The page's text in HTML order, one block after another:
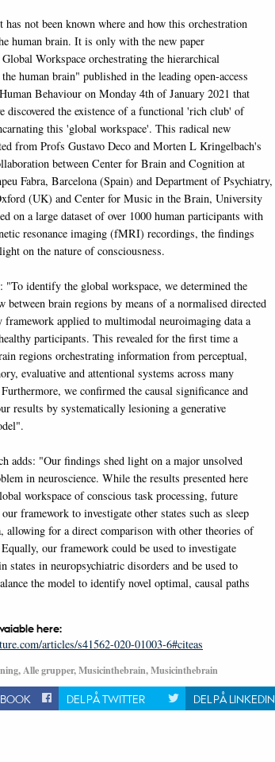
not been known where and how this orchestration
human brain. It is only with the new paper
Workspace orchestrating the hierarchical
human brain" published in the leading open-access
Behaviour on Monday 4th of January 2021 that
discovered the existence of a functional 'rich club' of
this 'global workspace'. This radical new
from Profs Gustavo Deco and Morten L Kringelbach's
between Center for Brain and Cognition at
Fabra, Barcelona (Spain) and Department of Psychiatry,
(UK) and Center for Music in the Brain, University
on a large dataset of over 1000 human participants with
resonance imaging (fMRI) recordings, the findings
on the nature of consciousness.
"To identify the global workspace, we determined the
between brain regions by means of a normalised directed
framework applied to multimodal neuroimaging data a
participants. This revealed for the first time a
regions orchestrating information from perceptual,
evaluative and attentional systems across many
we confirmed the causal significance and
results by systematically lesioning a generative
adds: "Our findings shed light on a major unsolved
in neuroscience. While the results presented here
workspace of conscious task processing, future
framework to investigate other states such as sleep
allowing for a direct comparison with other theories of
our framework could be used to investigate
states in neuropsychiatric disorders and be used to
the model to identify novel optimal, causal paths
here:
articles/s41562-020-01003-6#citeas
Alle grupper, Musicinthebrain, Musicinthebrain
DEL PÅ TWITTER DEL PÅ LINKEDIN